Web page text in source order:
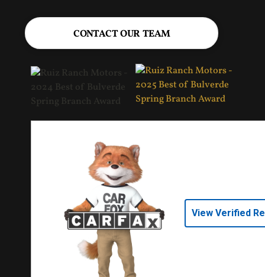
CONTACT OUR TEAM
View Verified